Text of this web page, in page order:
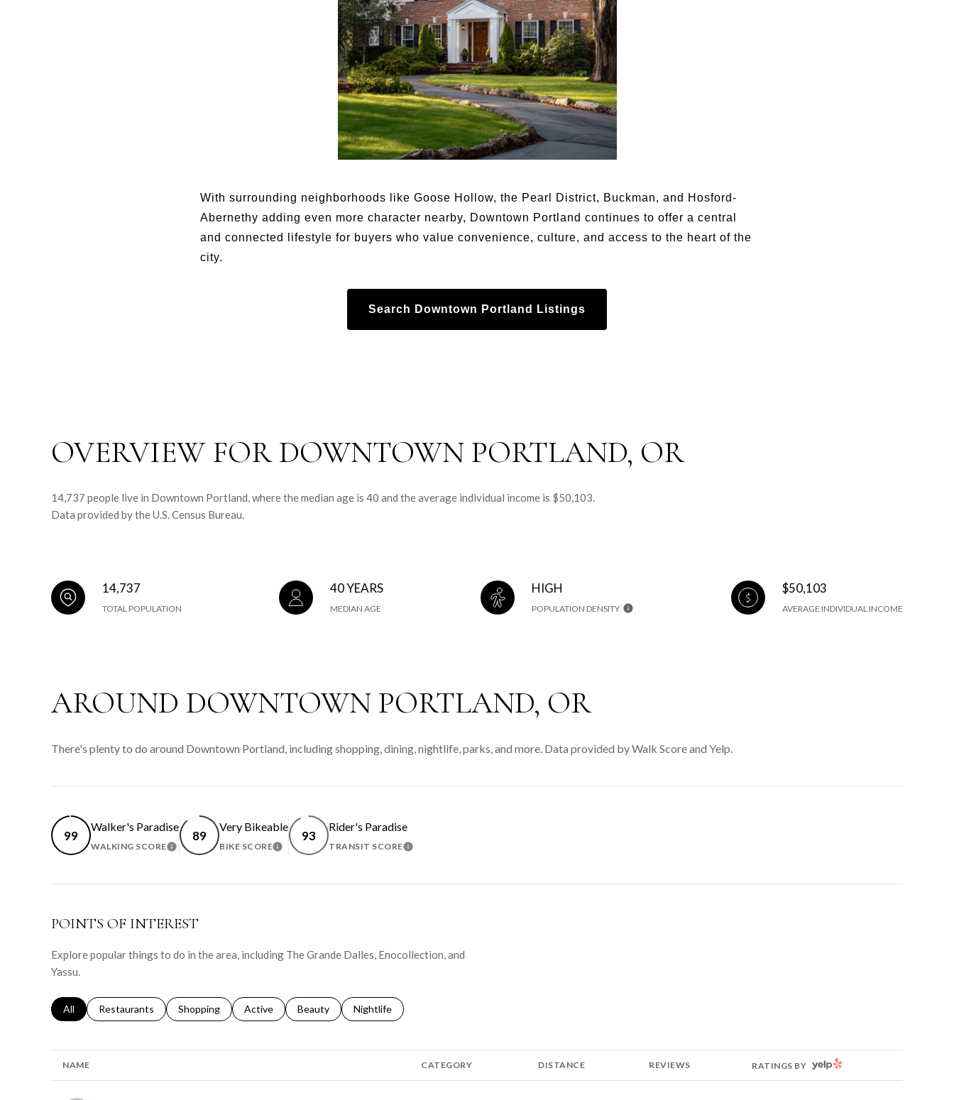
With surrounding neighborhoods like Goose Hollow, the Pearl District, Buckman, and Hosford-
Abernethy adding even more character nearby, Downtown Portland continues to offer a central
and connected lifestyle for buyers who value convenience, culture, and access to the heart of the
city.
Search Downtown Portland Listings
OVERVIEW FOR DOWNTOWN PORTLAND, OR
14,737 people live in Downtown Portland, where the median age is 40 and the average individual income is $50,103.
Data provided by the U.S. Census Bureau.
14,737
TOTAL POPULATION
40 YEARS
MEDIAN AGE
HIGH
POPULATION DENSITY
$50,103
AVERAGE INDIVIDUAL INCOME
AROUND DOWNTOWN PORTLAND, OR
There's plenty to do around Downtown Portland, including shopping, dining, nightlife, parks, and more. Data provided by Walk Score and Yelp.
99
Walker's Paradise
WALKING SCORELEARN MORE
89
Very Bikeable
BIKE SCORELEARN MORE
93
Rider's Paradise
TRANSIT SCORELEARN MORE
POINTS OF INTEREST
Explore popular things to do in the area, including The Grande Dalles, Enocollection, and
Yassu.
Search businesses related to
All Search businesses related to
Restaurants Search businesses related to
Shopping Search businesses related to
Active Search businesses related to
Beauty Search businesses related to
Nightlife
NAME CATEGORY DISTANCE REVIEWS RATINGS BY YELP